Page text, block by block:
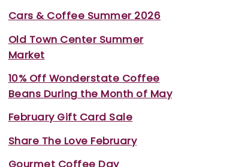
Cars & Coffee Summer 2026
Old Town Center Summer
Market
10% Off Wonderstate Coffee
Beans During the Month of May
February Gift Card Sale
Share The Love February
Gourmet Coffee Day